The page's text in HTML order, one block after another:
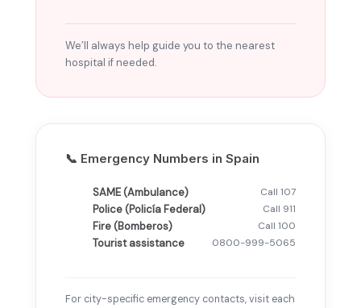
We’ll always help guide you to the nearest
hospital if needed.
📞 Emergency Numbers in Spain
SAME (Ambulance) Call 107
Police (Policía Federal) Call 911
Fire (Bomberos) Call 100
Tourist assistance 0800-999-5065
For city-specific emergency contacts, visit each